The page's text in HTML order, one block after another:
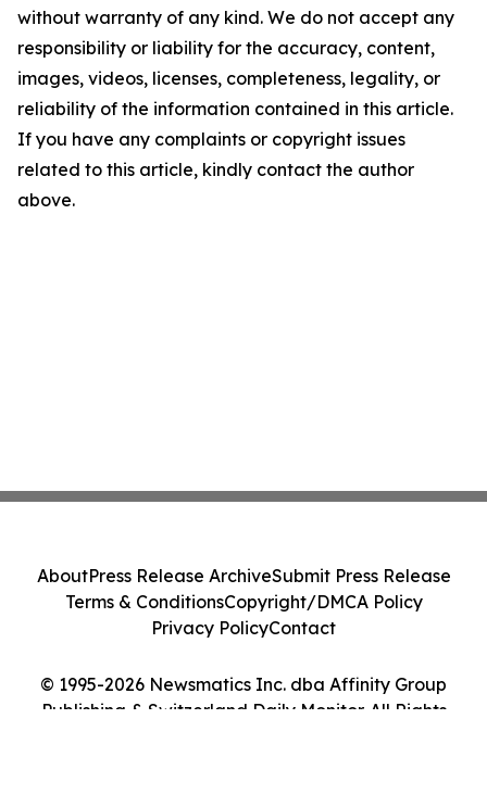
without warranty of any kind. We do not accept any
responsibility or liability for the accuracy, content,
images, videos, licenses, completeness, legality, or
reliability of the information contained in this article.
If you have any complaints or copyright issues
related to this article, kindly contact the author
above.
© 1995-2026 Newsmatics Inc. dba Affinity Group
Publishing & Switzerland Daily Monitor. All Rights
AboutPress Release ArchiveSubmit Press Release
Terms & ConditionsCopyright/DMCA Policy
Privacy PolicyContact